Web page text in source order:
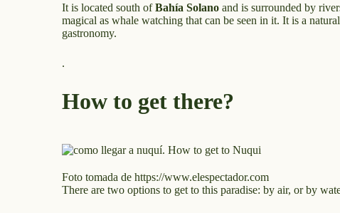
It is located south ofBahía Solano and is surrounded by
magical as whale watching that can be seen in it. It is a
gastronomy.
.
How to get there?
Foto tomada de https://www.elespectador.com
There are two options to get to this paradise: by air, or by